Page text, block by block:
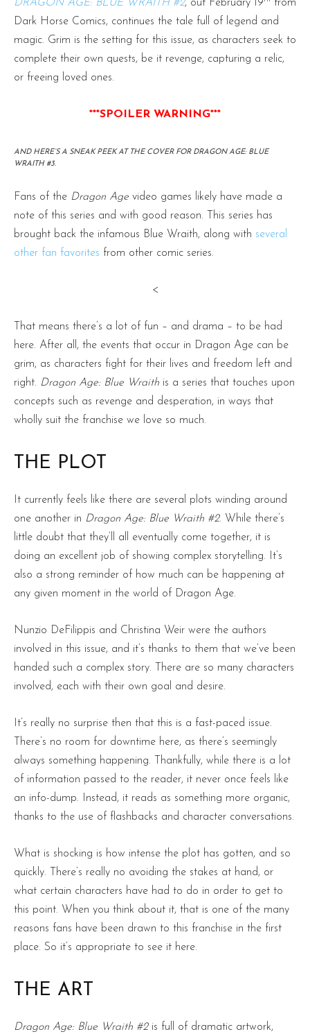
DRAGON AGE: BLUE WRAITH #2, out February 19
from
Dark Horse Comics, continues the tale full of legend and
magic. Grim is the setting for this issue, as characters seek to
complete their own quests, be it revenge, capturing a relic,
or freeing loved ones.
***SPOILER WARNING***
AND HERE’S A SNEAK PEEK AT THE COVER FOR DRAGON AGE: BLUE
WRAITH #3.
Fans of the Dragon Age video games likely have made a
note of this series and with good reason. This series has
brought back the infamous Blue Wraith, along with several
other fan favorites from other comic series.
<
That means there’s a lot of fun – and drama – to be had
here. After all, the events that occur in Dragon Age can be
grim, as characters fight for their lives and freedom left and
right. Dragon Age: Blue Wraith is a series that touches upon
concepts such as revenge and desperation, in ways that
wholly suit the franchise we love so much.
THE PLOT
It currently feels like there are several plots winding around
one another in Dragon Age: Blue Wraith #2. While there’s
little doubt that they’ll all eventually come together, it is
doing an excellent job of showing complex storytelling. It’s
also a strong reminder of how much can be happening at
any given moment in the world of Dragon Age.
Nunzio DeFilippis and Christina Weir were the authors
involved in this issue, and it’s thanks to them that we’ve been
handed such a complex story. There are so many characters
involved, each with their own goal and desire.
It’s really no surprise then that this is a fast-paced issue.
There’s no room for downtime here, as there’s seemingly
always something happening. Thankfully, while there is a lot
of information passed to the reader, it never once feels like
an info-dump. Instead, it reads as something more organic,
thanks to the use of flashbacks and character conversations.
What is shocking is how intense the plot has gotten, and so
quickly. There’s really no avoiding the stakes at hand, or
what certain characters have had to do in order to get to
this point. When you think about it, that is one of the many
reasons fans have been drawn to this franchise in the first
place. So it’s appropriate to see it here.
THE ART
Dragon Age: Blue Wraith #2is full of dramatic artwork,